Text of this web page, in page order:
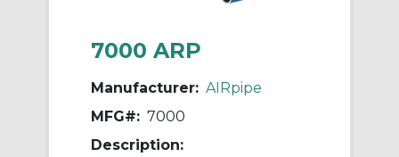
7000 ARP
Manufacturer: AIRpipe
MFG#: 7000
Description: